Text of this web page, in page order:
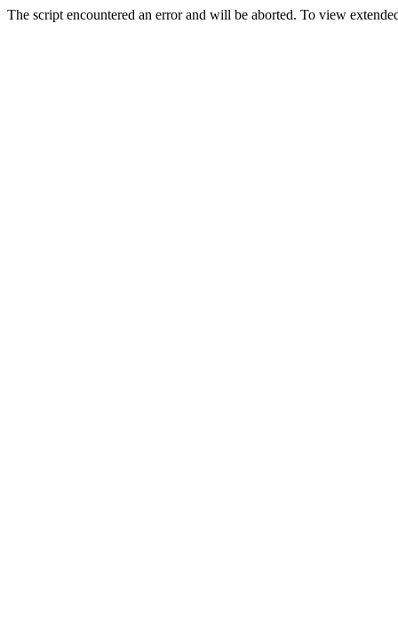
The script encountered an error and will be aborted. To view